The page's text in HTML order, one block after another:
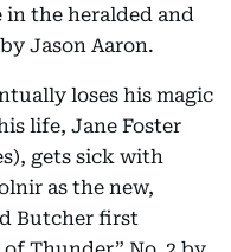
the heralded and
Jason Aaron.
loses his magic
life, Jane Foster
gets sick with
as the new,
Butcher first